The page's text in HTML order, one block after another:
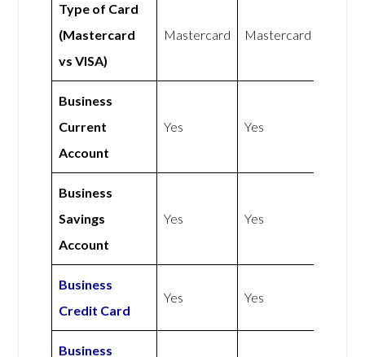
Type of Card
(Mastercard
vs VISA)
Mastercard Mastercard
Business
Current
Account
Yes Yes
Business
Savings
Account
Yes Yes
Business
Credit Card
Yes Yes
Business